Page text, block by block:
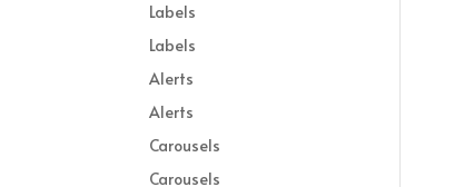
Labels
Labels
Alerts
Alerts
Carousels
Carousels